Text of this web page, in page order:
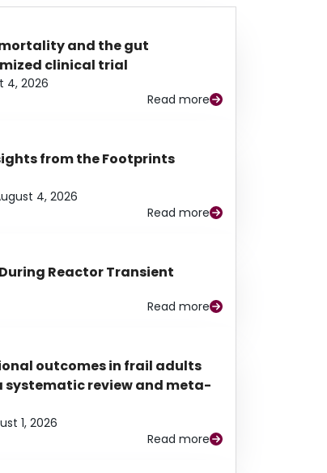
and the gut
clinical trial
4, 2026
Read more
from the Footprints
4, 2026
Read more
Reactor Transient
Read more
outcomes in frail adults
systematic review and meta-
1, 2026
Read more